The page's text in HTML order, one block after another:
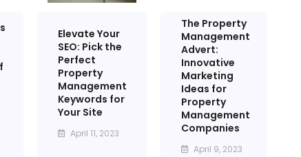
Elevate Your
SEO: Pick the
Perfect
Property
Management
Keywords for
Your Site
April 11, 2023
The Property
Management
Advert:
Innovative
Marketing
Ideas for
Property
Management
Companies
April 9, 2023